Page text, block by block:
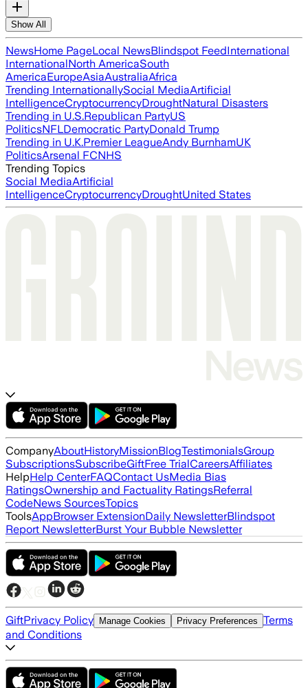
Show All
NewsHome PageLocal NewsBlindspot FeedInternational
InternationalNorth AmericaSouth
AmericaEuropeAsiaAustraliaAfrica
Trending InternationallySocial MediaArtificial
IntelligenceCryptocurrencyDroughtNatural Disasters
Trending in U.S.Republican PartyUS
PoliticsNFLDemocratic PartyDonald Trump
Trending in U.K.Premier LeagueAndy BurnhamUK
PoliticsArsenal FCNHS
Trending Topics
Social MediaArtificial
IntelligenceCryptocurrencyDroughtUnited States
CompanyAboutHistoryMissionBlogTestimonialsGroup
SubscriptionsSubscribeGiftFree TrialCareersAffiliates
HelpHelp CenterFAQContact UsMedia Bias
RatingsOwnership and Factuality RatingsReferral
CodeNews SourcesTopics
ToolsAppBrowser ExtensionDaily NewsletterBlindspot
Report NewsletterBurst Your Bubble Newsletter
GiftPrivacy Policy Manage Cookies Privacy Preferences Terms
and Conditions